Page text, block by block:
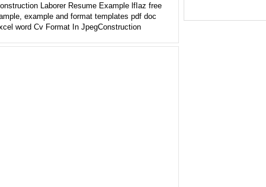
Laborer Resume Example lfIaz free
example and format templates pdf doc
word Cv Format In JpegConstruction